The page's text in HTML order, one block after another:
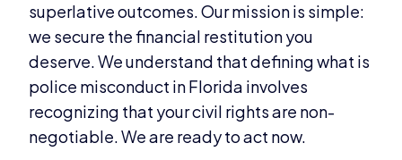
superlative outcomes. Our mission is simple:
we secure the financial restitution you
deserve. We understand that defining what is
police misconduct in Florida involves
recognizing that your civil rights are non-
negotiable. We are ready to act now.